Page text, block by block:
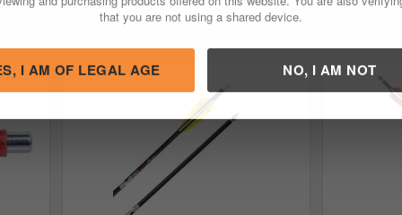
By selecting Yes, you confirm that you meet the legal age requirements for
viewing and purchasing products offered on this website. You are also verifying
I AM OF LEGAL AGE NO, I AM NOT